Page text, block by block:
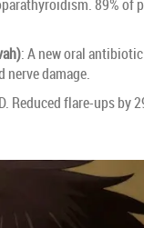
89% of
: A new oral
nerve damage.
Reduced flare-ups